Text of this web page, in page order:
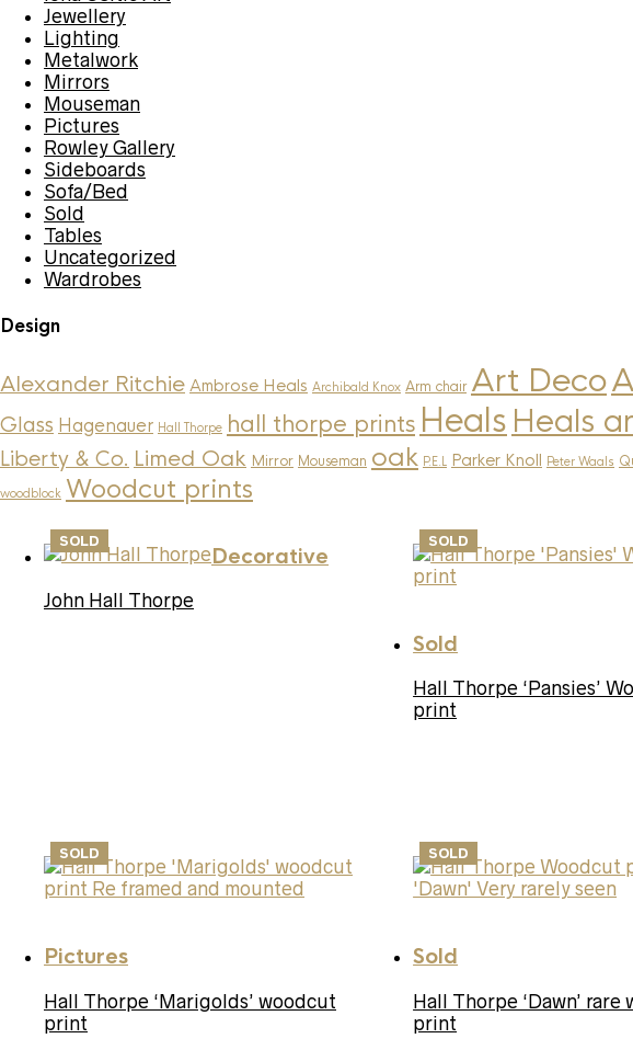
Jewellery
Lighting
Metalwork
Mirrors
Mouseman
Pictures
Rowley Gallery
Sideboards
Sofa/Bed
Sold
Tables
Uncategorized
Wardrobes
Design
Alexander Ritchie Ambrose Heals Archibald Knox Arm chair Art Deco
Glass Hagenauer Hall Thorpe hall thorpe prints Heals Heals
Liberty & Co. Limed Oak Mirror Mouseman oak P.E.L Parker Knoll Peter Waals
woodblock Woodcut prints
SOLD
Decorative
John Hall Thorpe
SOLD
Sold
Hall Thorpe ‘Pansies’
print
SOLD
Pictures
Hall Thorpe ‘Marigolds’ woodcut
print
SOLD
Sold
Hall Thorpe ‘Dawn’ rare
print